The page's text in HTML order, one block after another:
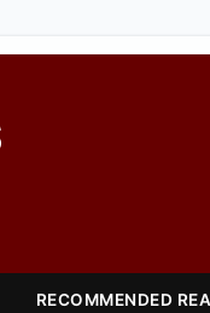
RECOMMENDED